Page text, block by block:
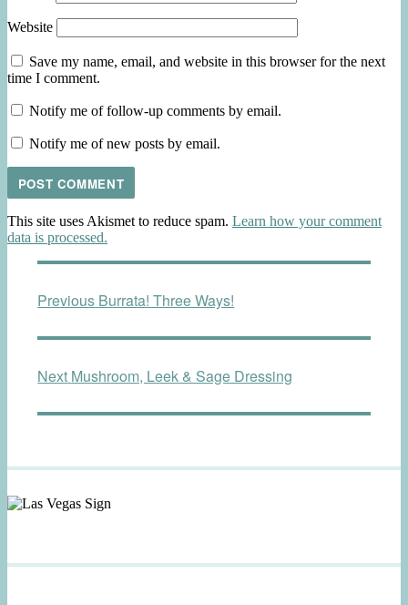
Website
Save my name, email, and website in this browser for the next
time I comment.
Notify me of follow-up comments by email.
Notify me of new posts by email.
This site uses Akismet to reduce spam. Learn how your comment
data is processed.
navigation
Previous Previous
Burrata! Three Ways!
Next Next
Mushroom, Leek & Sage Dressing